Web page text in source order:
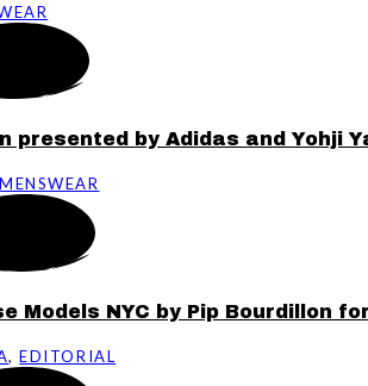
presented by Adidas and Yohji
Models NYC by Pip Bourdillon
,EDITORIAL